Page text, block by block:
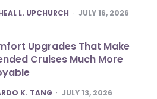
L. UPCHURCH JULY 16, 2026
Upgrades That Make
Cruises Much More
K. TANG JULY 13, 2026